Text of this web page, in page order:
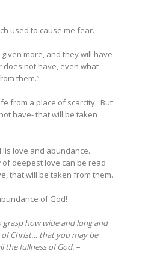
used to cause me fear.
more, and they will have
does not have, even what
them.”
from a place of scarcity. But
have- that will be taken
love and abundance.
deepest love can be read
that will be taken from them.
of God!
how wide and long and
Christ… that you may be
the fullness of God. –